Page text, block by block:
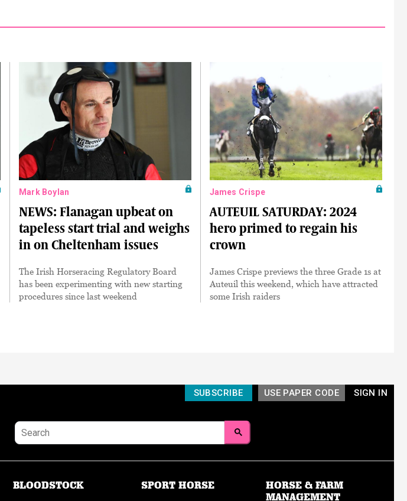
Mark Boylan
NEWS: Flanagan upbeat on
tapeless start trial and weighs
in on Cheltenham issues
The Irish Horseracing Regulatory Board
has been experimenting with new starting
procedures since last weekend
James Crispe
AUTEUIL SATURDAY: 2024
hero primed to regain his
crown
James Crispe previews the three Grade 1s at
Auteuil this weekend, which have attracted
some Irish raiders
SIGN IN
USE PAPER CODE
SUBSCRIBE
BLOODSTOCK SPORT HORSE
HORSE & FARM
MANAGEMENT